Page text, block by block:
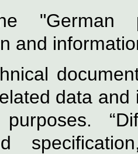
"German
and
data